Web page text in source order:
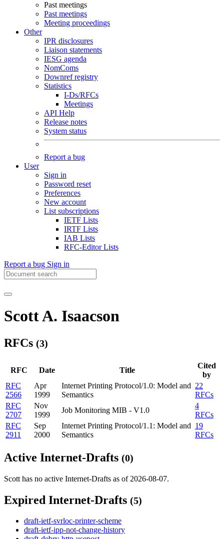
Past meetings
Past meetings
Meeting proceedings
Other
IPR disclosures
Liaison statements
IESG agenda
NomComs
Downref registry
Statistics
I-Ds/RFCs
Meetings
API Help
Release notes
System status
Report a bug
User
Sign in
Password reset
Preferences
New account
List subscriptions
IETF Lists
IRTF Lists
IAB Lists
RFC-Editor Lists
Report a bug Sign in
Scott A. Isaacson
RFCs (3)
RFC Date Title
Cited
by
RFC
2566
Apr
1999
Internet Printing Protocol/1.0: Model and
Semantics
22
RFCs
RFC
2707
Nov
1999
Job Monitoring MIB - V1.0
4
RFCs
RFC
2911
Sep
2000
Internet Printing Protocol/1.1: Model and
Semantics
19
RFCs
Active Internet-Drafts (0)
Scott has no active Internet-Drafts as of 2026-08-07.
Expired Internet-Drafts (5)
draft-ietf-svrloc-printer-scheme
draft-ietf-ipp-not-change-history